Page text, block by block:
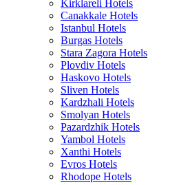
Kirklareli Hotels
Canakkale Hotels
Istanbul Hotels
Burgas Hotels
Stara Zagora Hotels
Plovdiv Hotels
Haskovo Hotels
Sliven Hotels
Kardzhali Hotels
Smolyan Hotels
Pazardzhik Hotels
Yambol Hotels
Xanthi Hotels
Evros Hotels
Rhodope Hotels